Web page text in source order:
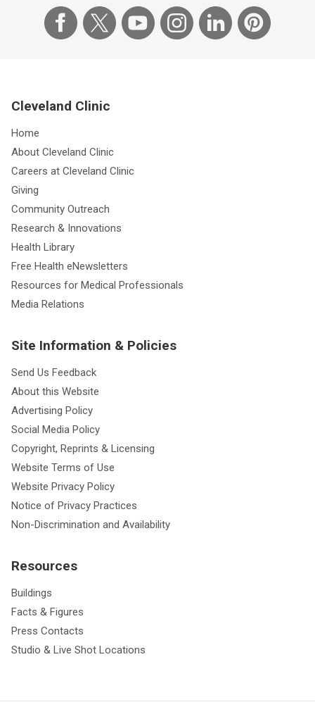
Cleveland Clinic
Home
About Cleveland Clinic
Careers at Cleveland Clinic
Giving
Community Outreach
Research & Innovations
Health Library
Free Health eNewsletters
Resources for Medical Professionals
Media Relations
Site Information & Policies
Send Us Feedback
About this Website
Advertising Policy
Social Media Policy
Copyright, Reprints & Licensing
Website Terms of Use
Website Privacy Policy
Notice of Privacy Practices
Non-Discrimination and Availability
Resources
Buildings
Facts & Figures
Press Contacts
Studio & Live Shot Locations